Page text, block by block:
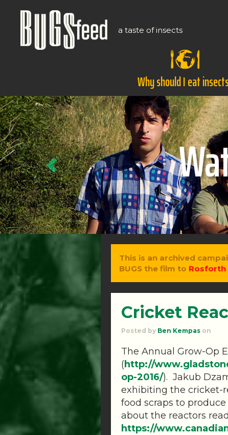
a taste of insects
Why should I eat
Previous
This is an archived
BUGS the film to Rosforth
Cricket
Posted by Ben Kempas on
The Annual Grow-Op
(http://
op-2016/). Jakub
exhibiting the cricket-
food scraps to
about the reactors
https://